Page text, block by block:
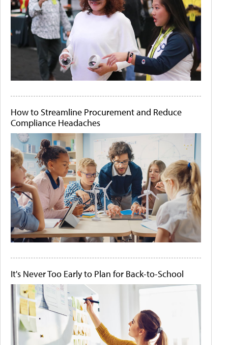
How to Streamline Procurement and Reduce
Compliance Headaches
It's Never Too Early to Plan for Back-to-School